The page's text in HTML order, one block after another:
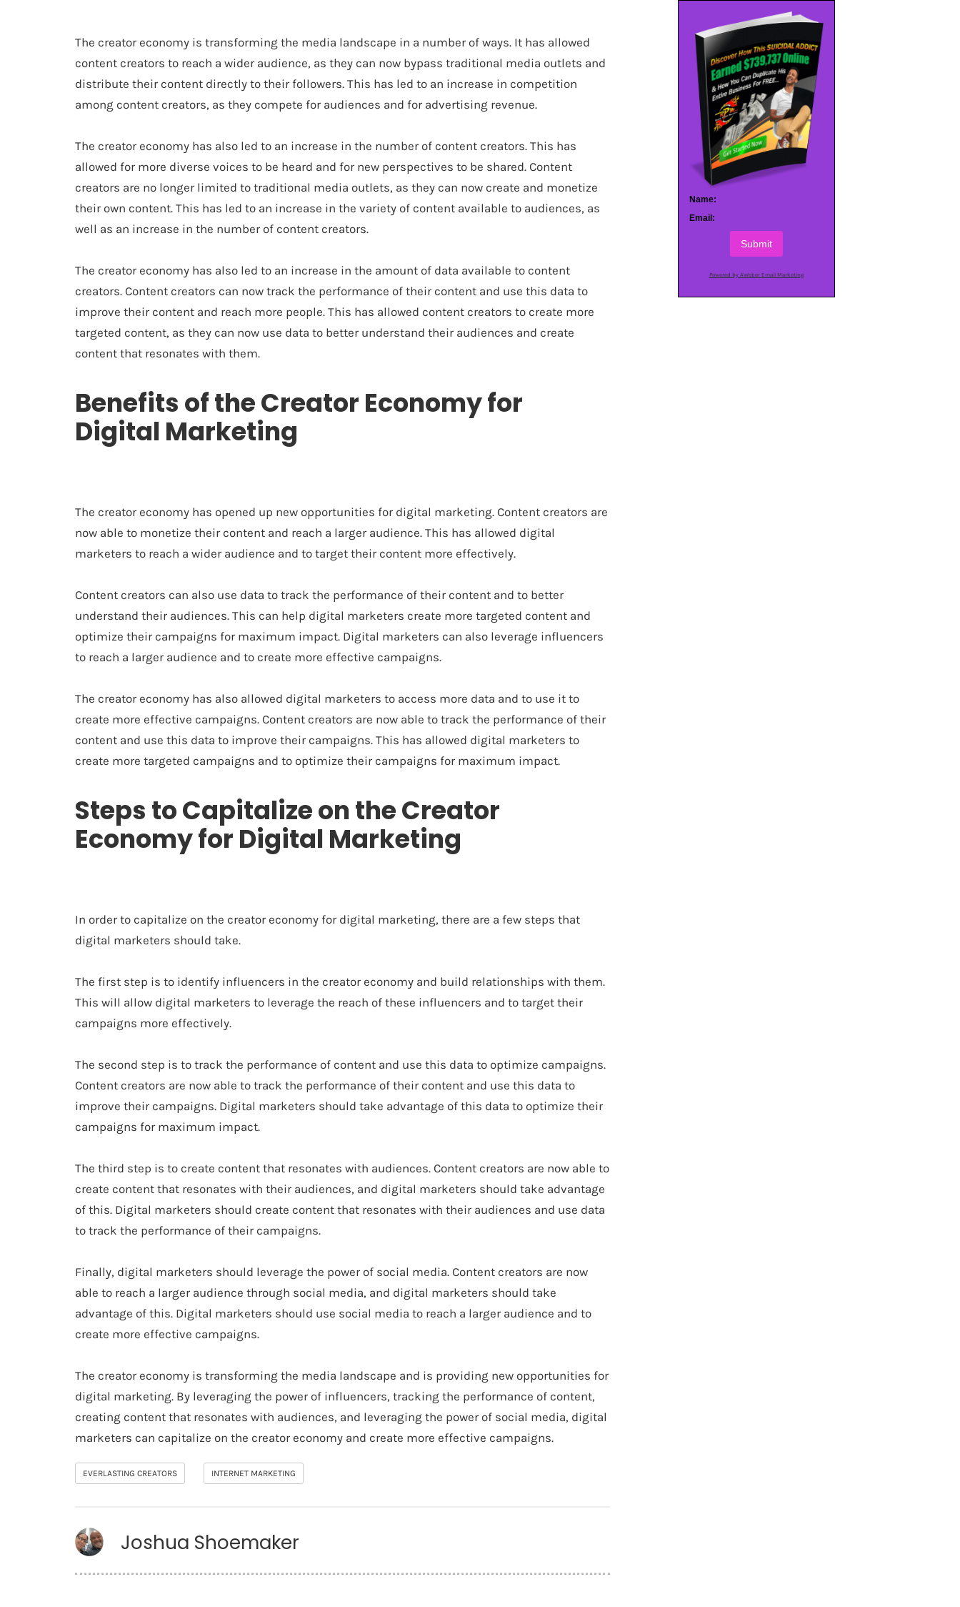
The creator economy is transforming the media landscape in a number of ways. It has allowed
content creators to reach a wider audience, as they can now bypass traditional media outlets and
distribute their content directly to their followers. This has led to an increase in competition
among content creators, as they compete for audiences and for advertising revenue.
The creator economy has also led to an increase in the number of content creators. This has
allowed for more diverse voices to be heard and for new perspectives to be shared. Content
creators are no longer limited to traditional media outlets, as they can now create and monetize
their own content. This has led to an increase in the variety of content available to audiences, as
well as an increase in the number of content creators.
The creator economy has also led to an increase in the amount of data available to content
creators. Content creators can now track the performance of their content and use this data to
improve their content and reach more people. This has allowed content creators to create more
targeted content, as they can now use data to better understand their audiences and create
content that resonates with them.
Benefits of the Creator Economy for
Digital Marketing
The creator economy has opened up new opportunities for digital marketing. Content creators are
now able to monetize their content and reach a larger audience. This has allowed digital
marketers to reach a wider audience and to target their content more effectively.
Content creators can also use data to track the performance of their content and to better
understand their audiences. This can help digital marketers create more targeted content and
optimize their campaigns for maximum impact. Digital marketers can also leverage influencers
to reach a larger audience and to create more effective campaigns.
The creator economy has also allowed digital marketers to access more data and to use it to
create more effective campaigns. Content creators are now able to track the performance of their
content and use this data to improve their campaigns. This has allowed digital marketers to
create more targeted campaigns and to optimize their campaigns for maximum impact.
Steps to Capitalize on the Creator
Economy for Digital Marketing
In order to capitalize on the creator economy for digital marketing, there are a few steps that
digital marketers should take.
The first step is to identify influencers in the creator economy and build relationships with them.
This will allow digital marketers to leverage the reach of these influencers and to target their
campaigns more effectively.
The second step is to track the performance of content and use this data to optimize campaigns.
Content creators are now able to track the performance of their content and use this data to
improve their campaigns. Digital marketers should take advantage of this data to optimize their
campaigns for maximum impact.
The third step is to create content that resonates with audiences. Content creators are now able to
create content that resonates with their audiences, and digital marketers should take advantage
of this. Digital marketers should create content that resonates with their audiences and use data
to track the performance of their campaigns.
Finally, digital marketers should leverage the power of social media. Content creators are now
able to reach a larger audience through social media, and digital marketers should take
advantage of this. Digital marketers should use social media to reach a larger audience and to
create more effective campaigns.
The creator economy is transforming the media landscape and is providing new opportunities for
digital marketing. By leveraging the power of influencers, tracking the performance of content,
creating content that resonates with audiences, and leveraging the power of social media, digital
marketers can capitalize on the creator economy and create more effective campaigns.
EVERLASTING CREATORS INTERNET MARKETING
Joshua Shoemaker
Name:
Email:
Submit
Powered by AWeber Email Marketing